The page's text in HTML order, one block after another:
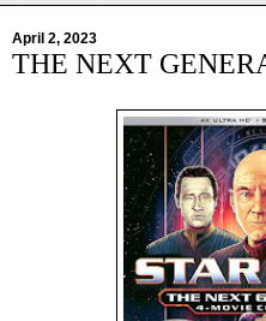
April 2, 2023
THE NEXT